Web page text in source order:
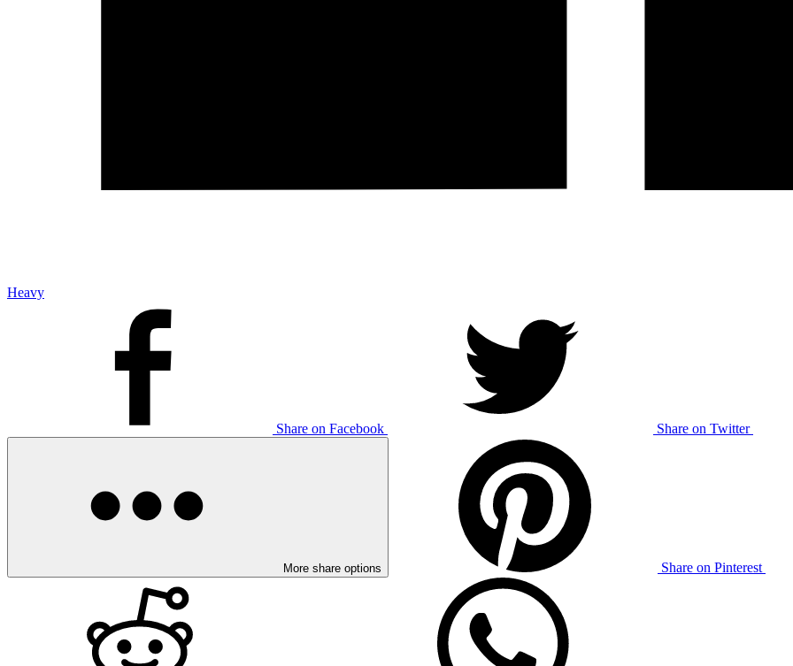
Heavy
Share on Facebook Share on Twitter
More share options Share on Pinterest